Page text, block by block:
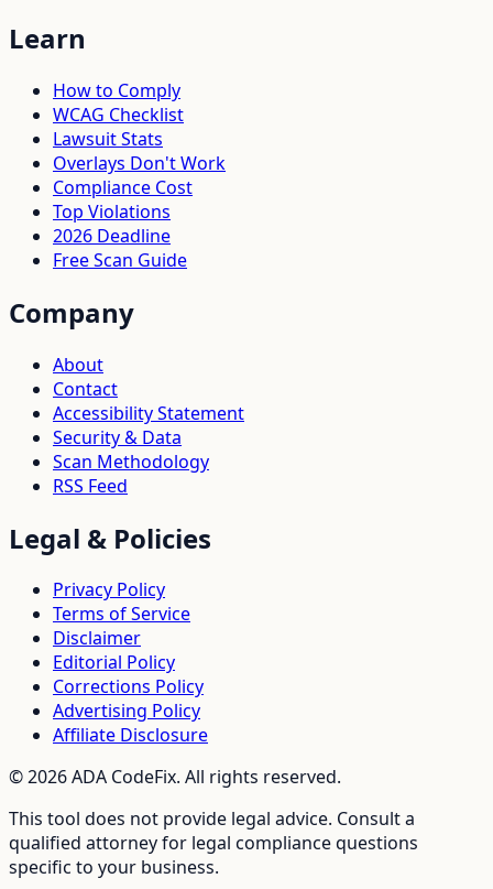
Learn
How to Comply
WCAG Checklist
Lawsuit Stats
Overlays Don't Work
Compliance Cost
Top Violations
2026 Deadline
Free Scan Guide
Company
About
Contact
Accessibility Statement
Security & Data
Scan Methodology
RSS Feed
Legal & Policies
Privacy Policy
Terms of Service
Disclaimer
Editorial Policy
Corrections Policy
Advertising Policy
Affiliate Disclosure
©2026ADA CodeFix. All rights reserved.
This tool does not provide legal advice. Consult a
qualified attorney for legal compliance questions
specific to your business.